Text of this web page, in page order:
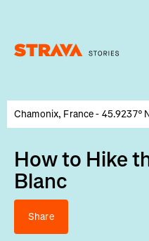
Chamonix, France - 45.9237°
How to Hike
Blanc
Share